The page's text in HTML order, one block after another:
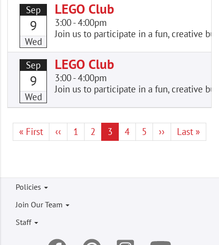
Sep
9
Wed
LEGO Club
3:00-4:00pm
Join us to participate in a fun, creative
Sep
9
Wed
LEGO Club
3:00-4:00pm
Join us to participate in a fun, creative
First
page
« First
Previous
page
‹‹ Page
1 Page
2
Current
page
3 Page
4 Page
5
Next
page
››
Last
page
Last »
Footer
menu
Policies
Join Our Team
Staff